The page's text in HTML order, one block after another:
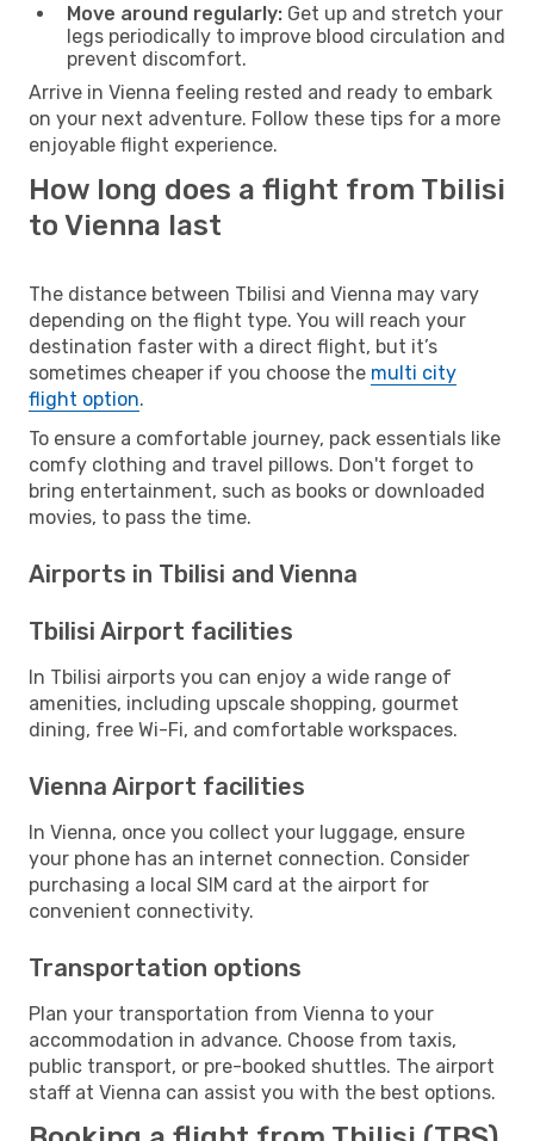
Move around regularly: Get up and stretch your
legs periodically to improve blood circulation and
prevent discomfort.
Arrive in Vienna feeling rested and ready to embark
on your next adventure. Follow these tips for a more
enjoyable flight experience.
How long does a flight from Tbilisi
to Vienna last
The distance between Tbilisi and Vienna may vary
depending on the flight type. You will reach your
destination faster with a direct flight, but it’s
sometimes cheaper if you choose the multi city
flight option.
To ensure a comfortable journey, pack essentials like
comfy clothing and travel pillows. Don't forget to
bring entertainment, such as books or downloaded
movies, to pass the time.
Airports in Tbilisi and Vienna
Tbilisi Airport facilities
In Tbilisi airports you can enjoy a wide range of
amenities, including upscale shopping, gourmet
dining, free Wi-Fi, and comfortable workspaces.
Vienna Airport facilities
In Vienna, once you collect your luggage, ensure
your phone has an internet connection. Consider
purchasing a local SIM card at the airport for
convenient connectivity.
Transportation options
Plan your transportation from Vienna to your
accommodation in advance. Choose from taxis,
public transport, or pre-booked shuttles. The airport
staff at Vienna can assist you with the best options.